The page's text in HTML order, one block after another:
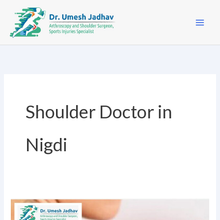
content
Shoulder Doctor in
Nigdi
pain
Non-
Surgical